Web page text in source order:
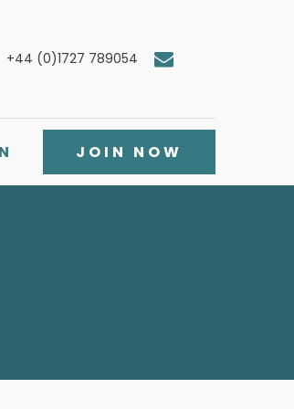
+44 (0)1727 789054
JOIN NOW